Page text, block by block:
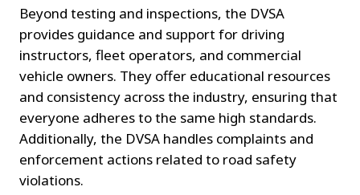
Beyond testing and inspections, the DVSA
provides guidance and support for driving
instructors, fleet operators, and commercial
vehicle owners. They offer educational resources
and consistency across the industry, ensuring that
everyone adheres to the same high standards.
Additionally, the DVSA handles complaints and
enforcement actions related to road safety
violations.